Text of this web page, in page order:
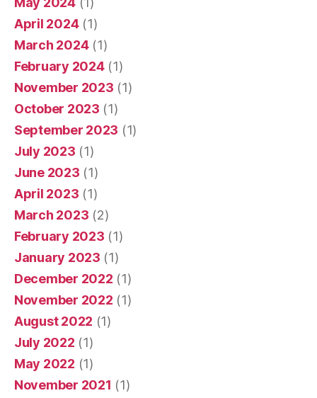
April 2024(1)
March 2024(1)
February 2024(1)
November 2023 (1)
October 2023 (1)
September 2023 (1)
July 2023 (1)
June 2023 (1)
April 2023 (1)
March 2023 (2)
February 2023 (1)
January 2023 (1)
December 2022 (1)
November 2022 (1)
August 2022 (1)
July 2022 (1)
May 2022 (1)
November 2021 (1)